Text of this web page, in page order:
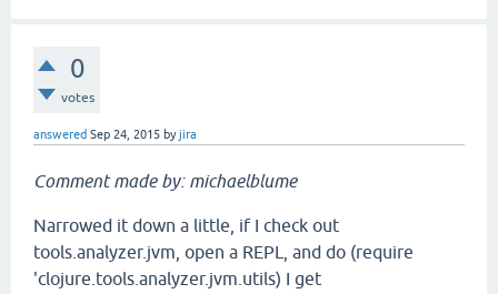
0
votes
answered Sep 24, 2015 byjira
Comment made by: michaelblume
Narrowed it down a little, if I check out
tools.analyzer.jvm, open a REPL, and do (require
'clojure.tools.analyzer.jvm.utils) I get